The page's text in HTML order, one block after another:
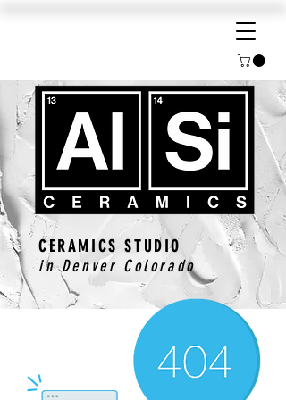
CERAMICS STUDIO
in Denver Colorado